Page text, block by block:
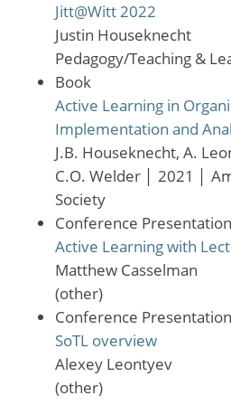
Jitt@Witt 2022
Justin Houseknecht
Pedagogy/Teaching &
Book
Active Learning in
Implementation and
J.B. Houseknecht, A.
C.O. Welder
2021
Society
Conference Presentation
Active Learning with
Matthew Casselman
(other)
Conference Presentation
SoTL overview
Alexey Leontyev
(other)